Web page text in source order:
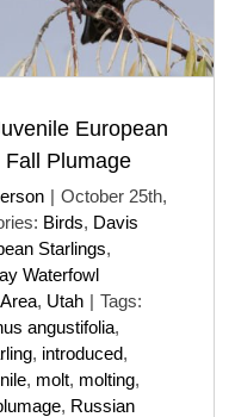
European
Fall Plumage
| October 25th,
Birds, Davis
Starlings,
Waterfowl
, Utah | Tags:
angustifolia,
, introduced,
, molt, molting,
, Russian